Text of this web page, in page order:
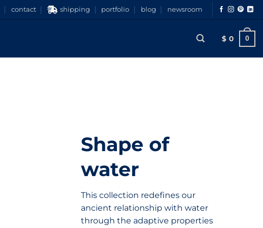
contact shipping portfolio blog newsroom
$ 0 0
Shape of
water
This collection redefines our
ancient relationship with water
through the adaptive properties